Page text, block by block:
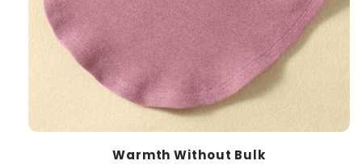
Warmth Without Bulk